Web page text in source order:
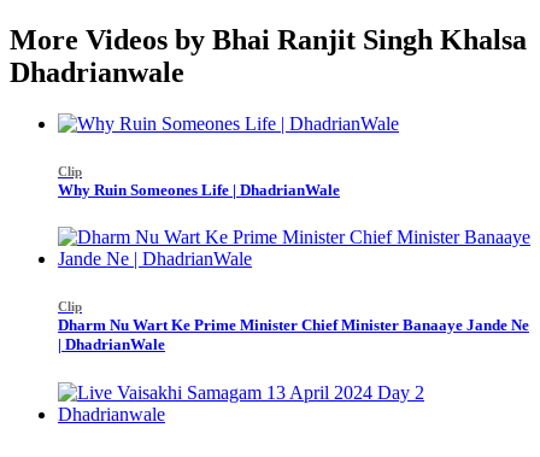
More Videos by Bhai Ranjit Singh Khalsa
Dhadrianwale
Clip
Why Ruin Someones Life | DhadrianWale
Clip
Dharm Nu Wart Ke Prime Minister Chief Minister Banaaye Jande Ne
| DhadrianWale